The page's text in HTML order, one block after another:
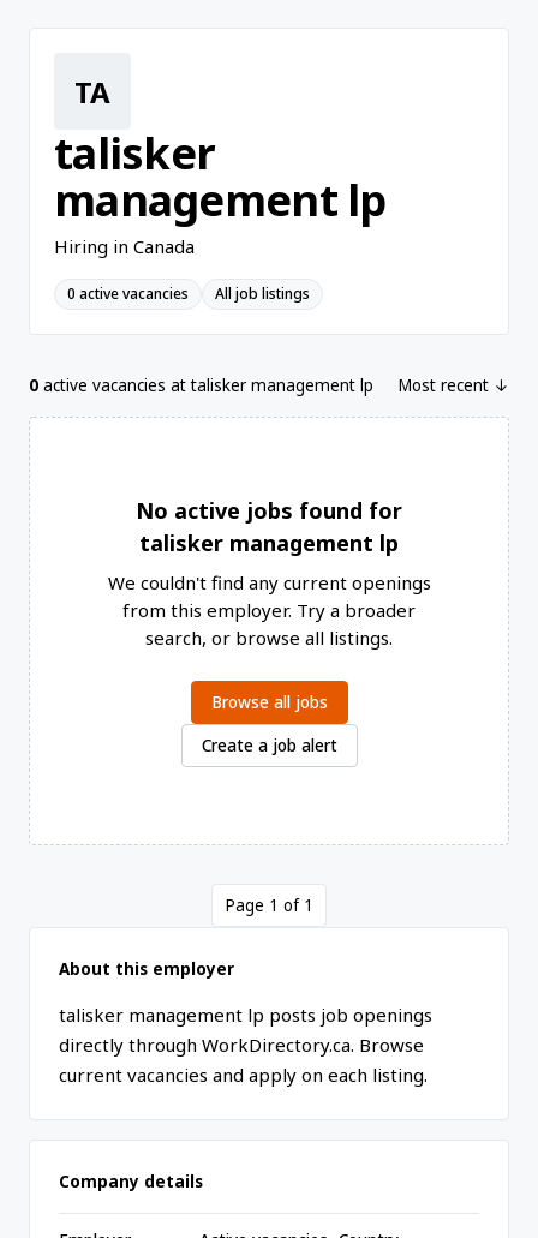
TA
talisker
management lp
Hiring in Canada
0 active vacancies All job listings
0 active vacancies at talisker management lp Most recent ↓
No active jobs found for
talisker management lp
We couldn't find any current openings
from this employer. Try a broader
search, or browse all listings.
Browse all jobs
Create a job alert
Page 1 of 1
About this employer
talisker management lp posts job openings
directly through WorkDirectory.ca. Browse
current vacancies and apply on each listing.
Company details